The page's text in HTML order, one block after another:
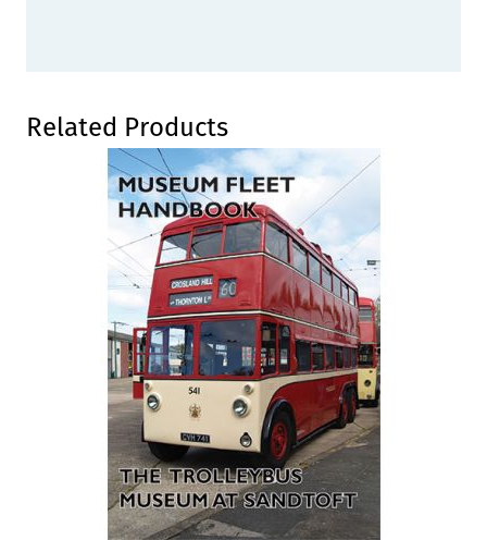
Press to skip carousel
Related Products